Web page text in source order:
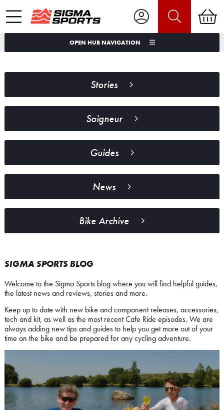
OPEN HUB NAVIGATION
Stories
Soigneur
Guides
News
Bike Archive
SIGMA SPORTS BLOG
Welcome to the Sigma Sports blog where you will find helpful guides,
the latest news and reviews, stories and more.
Keep up to date with new bike and component releases, accessories,
tech and kit, as well as the most recent Cafe Ride episodes. We are
always adding new tips and guides to help you get more out of your
time on the bike and be prepared for any cycling adventure.